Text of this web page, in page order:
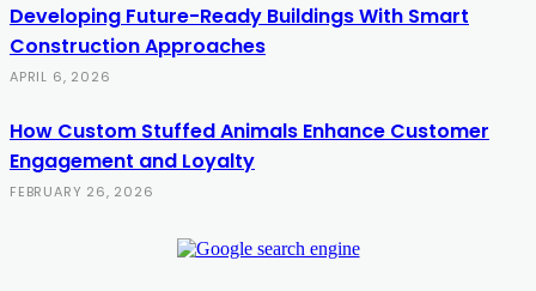
Developing Future-Ready Buildings With Smart
Construction Approaches
APRIL 6, 2026
How Custom Stuffed Animals Enhance Customer
Engagement and Loyalty
FEBRUARY 26, 2026